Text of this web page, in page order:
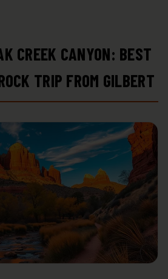
CREEK CANYON: BEST
TRIP FROM GILBERT